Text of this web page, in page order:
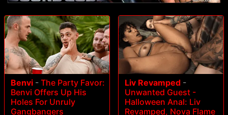
Benvi - The Party Favor:
Benvi Offers Up His
Holes For Unruly
Gangbangers
Liv Revamped -
Unwanted Guest -
Halloween Anal: Liv
Revamped, Nova Flame